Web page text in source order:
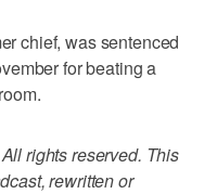
chief, was sentenced
for beating a
rights reserved. This
rewritten or